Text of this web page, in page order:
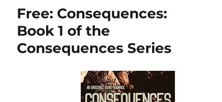
Free: Consequences:
Book 1 of the
Consequences Series